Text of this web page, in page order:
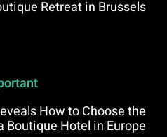
Retreat in Brussels
How to Choose the
Boutique Hotel in Europe